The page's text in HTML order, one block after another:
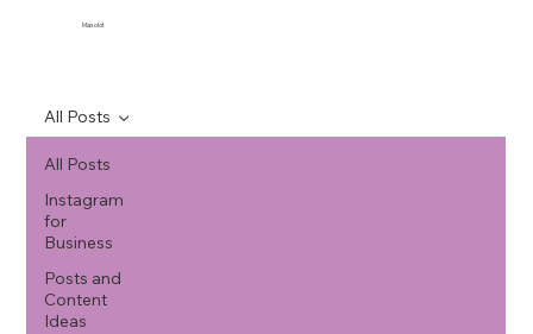
Maxolot
All Posts
Instagram
for
Business
Posts and
Content
Ideas
All Posts